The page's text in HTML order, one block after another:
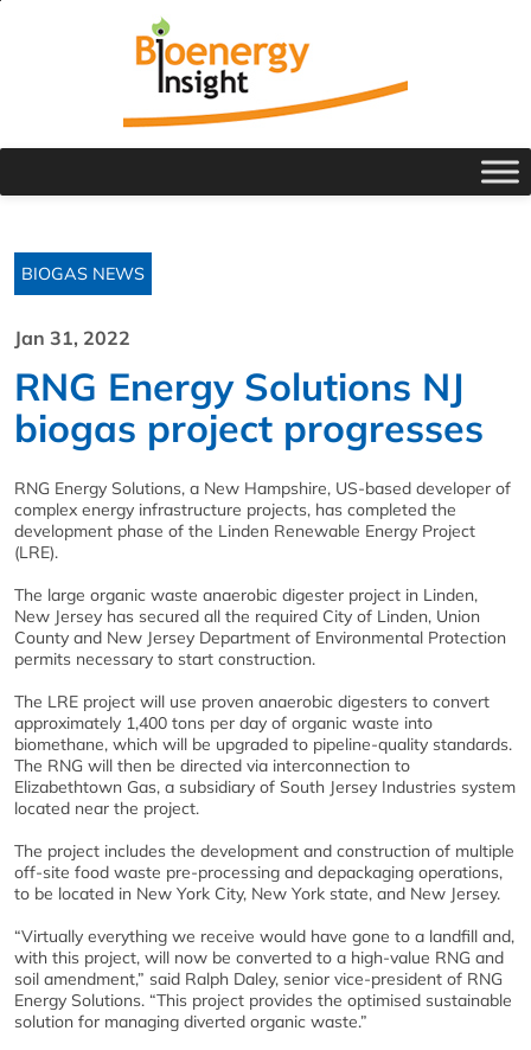
BIOGAS NEWS
Jan 31, 2022
RNG Energy Solutions NJ
biogas project progresses
RNG Energy Solutions, a New Hampshire, US-based developer of
complex energy infrastructure projects, has completed the
development phase of the Linden Renewable Energy Project
(LRE).
The large organic waste anaerobic digester project in Linden,
New Jersey has secured all the required City of Linden, Union
County and New Jersey Department of Environmental Protection
permits necessary to start construction.
The LRE project will use proven anaerobic digesters to convert
approximately 1,400 tons per day of organic waste into
biomethane, which will be upgraded to pipeline-quality standards.
The RNG will then be directed via interconnection to
Elizabethtown Gas, a subsidiary of South Jersey Industries system
located near the project.
The project includes the development and construction of multiple
off-site food waste pre-processing and depackaging operations,
to be located in New York City, New York state, and New Jersey.
“Virtually everything we receive would have gone to a landfill and,
with this project, will now be converted to a high-value RNG and
soil amendment,” said Ralph Daley, senior vice-president of RNG
Energy Solutions. “This project provides the optimised sustainable
solution for managing diverted organic waste.”